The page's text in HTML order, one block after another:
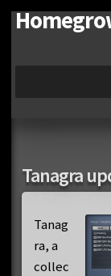
Skip
to
Skip
to
Downloads
Tanagra
Tanag
ra, a
collec